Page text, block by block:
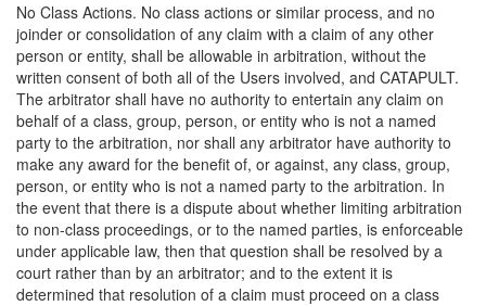
No Class Actions. No class actions or similar process, and no
joinder or consolidation of any claim with a claim of any other
person or entity, shall be allowable in arbitration, without the
written consent of both all of the Users involved, and CATAPULT.
The arbitrator shall have no authority to entertain any claim on
behalf of a class, group, person, or entity who is not a named
party to the arbitration, nor shall any arbitrator have authority to
make any award for the benefit of, or against, any class, group,
person, or entity who is not a named party to the arbitration. In
the event that there is a dispute about whether limiting arbitration
to non-class proceedings, or to the named parties, is enforceable
under applicable law, then that question shall be resolved by a
court rather than by an arbitrator; and to the extent it is
determined that resolution of a claim must proceed on a class